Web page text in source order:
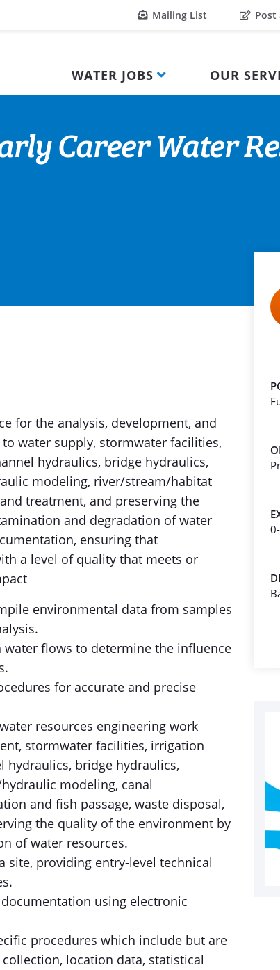
Mailing List Post
WATER JOBS OUR
Career Water
for the analysis, development, and
water supply, stormwater facilities,
hydraulics, bridge hydraulics,
modeling, river/stream/habitat
treatment, and preserving the
and degradation of water
ensuring that
a level of quality that meets or
environmental data from samples
flows to determine the influence
for accurate and precise
resources engineering work
stormwater facilities, irrigation
hydraulics, bridge hydraulics,
modeling, canal
and fish passage, waste disposal,
the quality of the environment by
of water resources.
site, providing entry-level technical
using electronic
procedures which include but are
location data, statistical